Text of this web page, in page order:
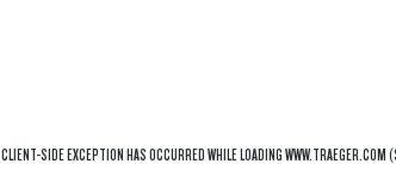
CLIENT-SIDE EXCEPTION HAS OCCURRED WHILE LOADINGWWW.TRAEGER.COM